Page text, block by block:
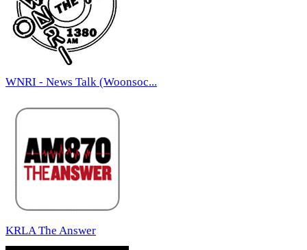
WNRI - News Talk (Woonsoc...
KRLA The Answer